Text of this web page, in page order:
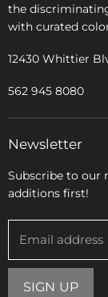
the
with curated
12430 Whittier
562 945 8080
Newsletter
Subscribe to our
additions first!
Email address
SIGN UP